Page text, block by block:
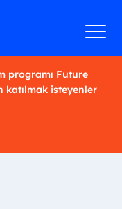
programı Future
katılmak isteyenler